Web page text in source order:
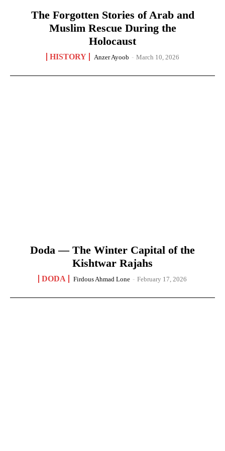
The Forgotten Stories of Arab and
Muslim Rescue During the
Holocaust
HISTORY Anzer Ayoob - March 10, 2026
Doda — The Winter Capital of the
Kishtwar Rajahs
DODA Firdous Ahmad Lone - February 17, 2026